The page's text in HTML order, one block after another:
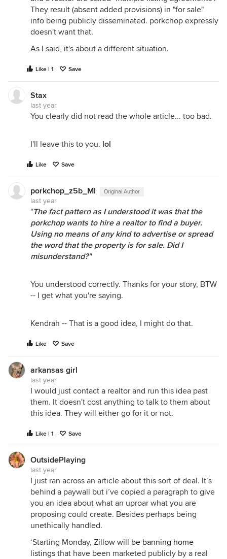
They result (absent added provisions) in "for sale"
info being publicly disseminated. porkchop expressly
doesn't want that.
As I said, it's about a different situation.
Like | 1 Save
Stax
last year
You clearly did not read the whole article... too bad.
I'll leave this to you. lol
Like Save
porkchop_z5b_MI Original Author
last year
"The fact pattern as I understood it was that the
porkchop wants to hire a realtor to find a buyer.
Using no means of any kind to advertise or spread
the word that the property is for sale. Did I
misunderstand?"
You understood correctly. Thanks for your story, BTW
-- I get what you're saying.
Kendrah -- That is a good idea, I might do that.
Like Save
arkansas girl
last year
I would just contact a realtor and run this idea past
them. It doesn't cost anything to talk to them about
this idea. They will either go for it or not.
Like | 1 Save
OutsidePlaying
last year
I just ran across an article about this sort of deal. It’s
behind a paywall but i’ve copied a paragraph to give
you an idea about what an uproar what you are
proposing could create. Besides perhaps being
unethically handled.
‘Starting Monday, Zillow will be banning home
listings that have been marketed publicly by a real